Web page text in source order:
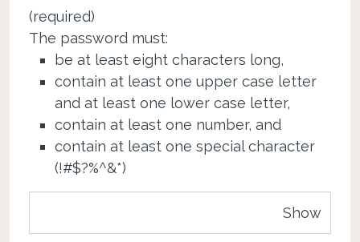
(required)
The password must:
be at least eight characters long,
contain at least one upper case letter
and at least one lower case letter,
contain at least one number, and
contain at least one special character
(!#$?%^&*)
Show